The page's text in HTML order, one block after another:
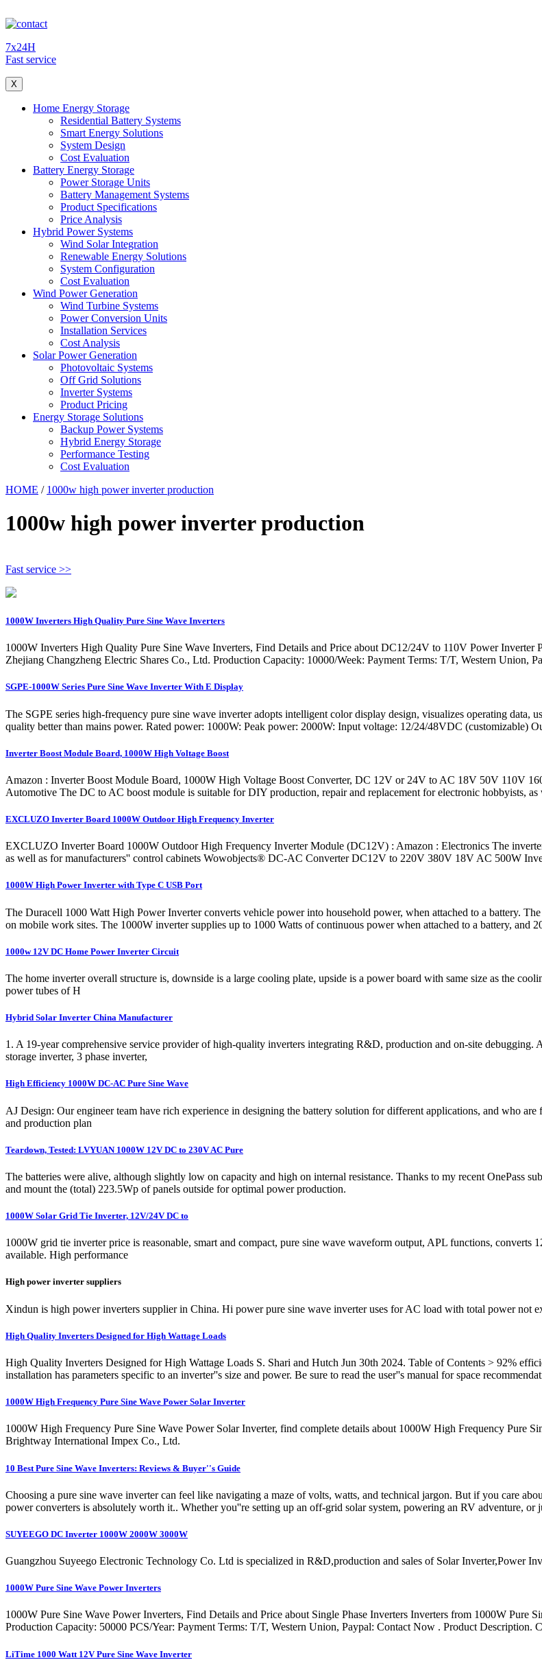
7x24H
Fast service
X
Home Energy Storage
Residential Battery Systems
Smart Energy Solutions
System Design
Cost Evaluation
Battery Energy Storage
Power Storage Units
Battery Management Systems
Product Specifications
Price Analysis
Hybrid Power Systems
Wind Solar Integration
Renewable Energy Solutions
System Configuration
Cost Evaluation
Wind Power Generation
Wind Turbine Systems
Power Conversion Units
Installation Services
Cost Analysis
Solar Power Generation
Photovoltaic Systems
Off Grid Solutions
Inverter Systems
Product Pricing
Energy Storage Solutions
Backup Power Systems
Hybrid Energy Storage
Performance Testing
Cost Evaluation
HOME / 1000w high power inverter production
1000w high power inverter production
Fast service >>
1000W Inverters High Quality Pure Sine Wave Inverters
1000W Inverters High Quality Pure Sine Wave Inverters, Find Details and Price about DC12/24V to 110V Power
Zhejiang Changzheng Electric Shares Co., Ltd. Production Capacity: 10000/Week: Payment Terms: T/T, Western Union,
SGPE-1000W Series Pure Sine Wave Inverter With E Display
The SGPE series high-frequency pure sine wave inverter adopts intelligent color display design, visualizes operating data,
quality better than mains power. Rated power: 1000W: Peak power: 2000W: Input voltage: 12/24/48VDC (customizable)
Inverter Boost Module Board, 1000W High Voltage Boost
Amazon : Inverter Boost Module Board, 1000W High Voltage Boost Converter, DC 12V or 24V to AC 18V 50V 110V
Automotive The DC to AC boost module is suitable for DIY production, repair and replacement for electronic hobbyists,
EXCLUZO Inverter Board 1000W Outdoor High Frequency Inverter
EXCLUZO Inverter Board 1000W Outdoor High Frequency Inverter Module (DC12V) : Amazon : Electronics The
as well as for manufacturers'' control cabinets Wowobjects® DC-AC Converter DC12V to 220V 380V 18V AC 500W
1000W High Power Inverter with Type C USB Port
The Duracell 1000 Watt High Power Inverter converts vehicle power into household power, when attached to a battery.
on mobile work sites. The 1000W inverter supplies up to 1000 Watts of continuous power when attached to a battery, and
1000w 12V DC Home Power Inverter Circuit
The home inverter overall structure is, downside is a large cooling plate, upside is a power board with same size as the
power tubes of H
Hybrid Solar Inverter China Manufacturer
1. A 19-year comprehensive service provider of high-quality inverters integrating R&D, production and on-site debugging.
storage inverter, 3 phase inverter,
High Efficiency 1000W DC-AC Pure Sine Wave
AJ Design: Our engineer team have rich experience in designing the battery solution for different applications, and who
and production plan
Teardown, Tested: LVYUAN 1000W 12V DC to 230V AC Pure
The batteries were alive, although slightly low on capacity and high on internal resistance. Thanks to my recent OnePass
and mount the (total) 223.5Wp of panels outside for optimal power production.
1000W Solar Grid Tie Inverter, 12V/24V DC to
1000W grid tie inverter price is reasonable, smart and compact, pure sine wave waveform output, APL functions,
available. High performance
High power inverter suppliers
Xindun is high power inverters supplier in China. Hi power pure sine wave inverter uses for AC load with total power not
High Quality Inverters Designed for High Wattage Loads
High Quality Inverters Designed for High Wattage Loads S. Shari and Hutch Jun 30th 2024. Table of Contents > 92%
installation has parameters specific to an inverter''s size and power. Be sure to read the user''s manual for space
1000W High Frequency Pure Sine Wave Power Solar Inverter
1000W High Frequency Pure Sine Wave Power Solar Inverter, find complete details about 1000W High Frequency Pure
Brightway International Impex Co., Ltd.
10 Best Pure Sine Wave Inverters: Reviews & Buyer''s Guide
Choosing a pure sine wave inverter can feel like navigating a maze of volts, watts, and technical jargon. But if you care
power converters is absolutely worth it.. Whether you''re setting up an off-grid solar system, powering an RV adventure, or
SUYEEGO DC Inverter 1000W 2000W 3000W
Guangzhou Suyeego Electronic Technology Co. Ltd is specialized in R&D,production and sales of Solar Inverter,Power
1000W Pure Sine Wave Power Inverters
1000W Pure Sine Wave Power Inverters, Find Details and Price about Single Phase Inverters Inverters from 1000W
Production Capacity: 50000 PCS/Year: Payment Terms: T/T, Western Union, Paypal: Contact Now . Product Description.
LiTime 1000 Watt 12V Pure Sine Wave Inverter